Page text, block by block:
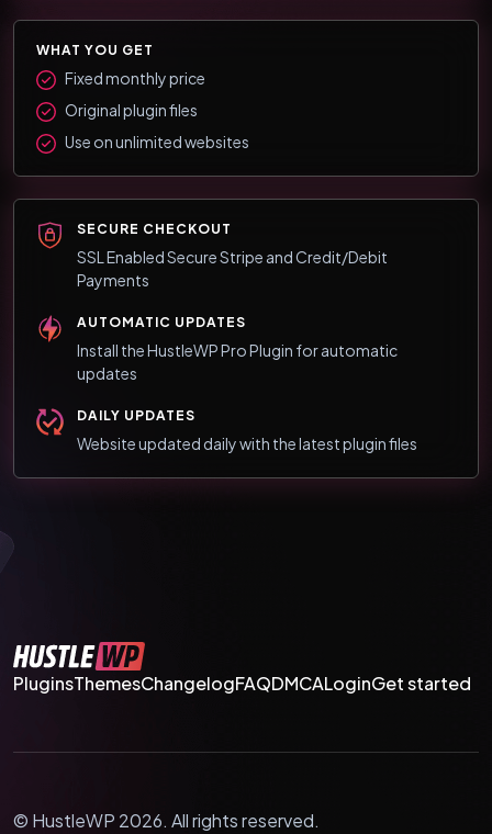
WHAT YOU GET
Fixed monthly price
Original plugin files
Use on unlimited websites
SECURE CHECKOUT
SSL Enabled Secure Stripe and Credit/Debit
Payments
AUTOMATIC UPDATES
Install the HustleWP Pro Plugin for automatic
updates
DAILY UPDATES
Website updated daily with the latest plugin files
PluginsThemesChangelogFAQDMCALoginGet started
© HustleWP 2026. All rights reserved.